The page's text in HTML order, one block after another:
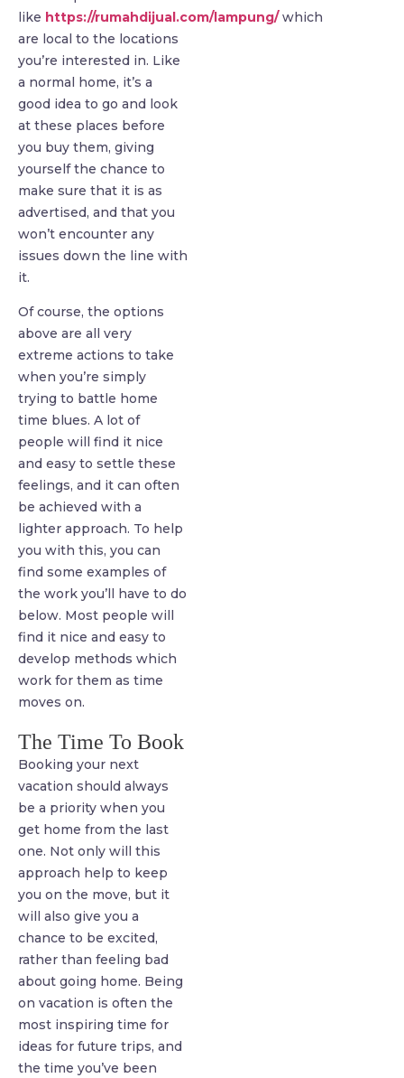
like https://rumahdijual.com/lampung/which
are local to the locations
you’re interested in. Like
a normal home, it’s a
good idea to go and look
at these places before
you buy them, giving
yourself the chance to
make sure that it is as
advertised, and that you
won’t encounter any
issues down the line with
it.
Of course, the options
above are all very
extreme actions to take
when you’re simply
trying to battle home
time blues. A lot of
people will find it nice
and easy to settle these
feelings, and it can often
be achieved with a
lighter approach. To help
you with this, you can
find some examples of
the work you’ll have to do
below. Most people will
find it nice and easy to
develop methods which
work for them as time
moves on.
The Time To Book
Booking your next
vacation should always
be a priority when you
get home from the last
one. Not only will this
approach help to keep
you on the move, but it
will also give you a
chance to be excited,
rather than feeling bad
about going home. Being
on vacation is often the
most inspiring time for
ideas for future trips, and
the time you’ve been